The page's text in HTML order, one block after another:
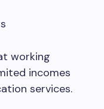
working
incomes
services.